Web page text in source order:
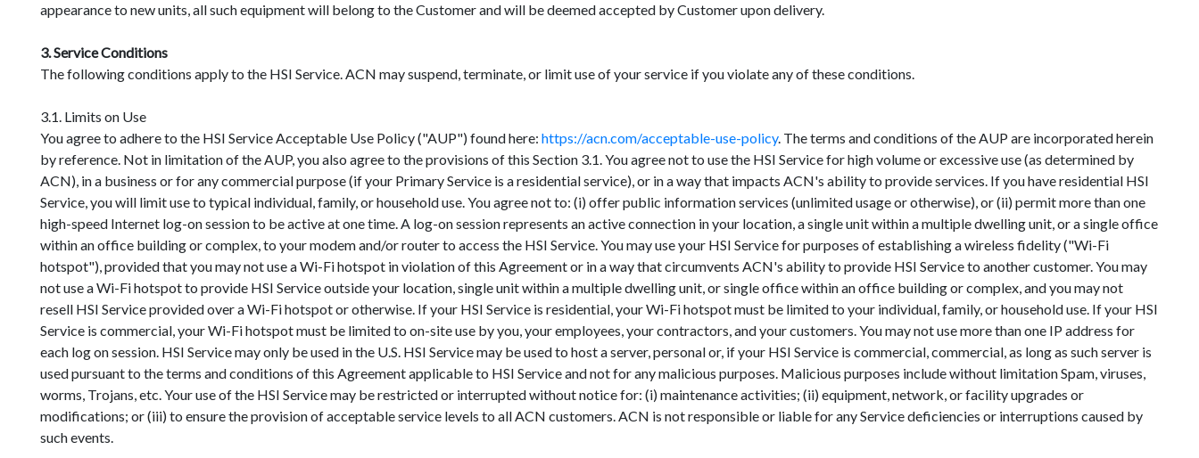
appearance to new units, all such equipment will belong to the Customer and will be deemed accepted by Customer upon delivery.
3. Service Conditions
The following conditions apply to the HSI Service. ACN may suspend, terminate, or limit use of your service if you violate any of these conditions.
3.1. Limits on Use
You agree to adhere to the HSI Service Acceptable Use Policy ("AUP") found here:https://acn.com/acceptable-use-policy. The terms and conditions of the AUP are incorporated herein
by reference. Not in limitation of the AUP, you also agree to the provisions of this Section 3.1. You agree not to use the HSI Service for high volume or excessive use (as determined by
ACN), in a business or for any commercial purpose (if your Primary Service is a residential service), or in a way that impacts ACN's ability to provide services. If you have residential HSI
Service, you will limit use to typical individual, family, or household use. You agree not to: (i) offer public information services (unlimited usage or otherwise), or (ii) permit more than one
high-speed Internet log-on session to be active at one time. A log-on session represents an active connection in your location, a single unit within a multiple dwelling unit, or a single office
within an office building or complex, to your modem and/or router to access the HSI Service. You may use your HSI Service for purposes of establishing a wireless fidelity ("Wi-Fi
hotspot"), provided that you may not use a Wi-Fi hotspot in violation of this Agreement or in a way that circumvents ACN's ability to provide HSI Service to another customer. You may
not use a Wi-Fi hotspot to provide HSI Service outside your location, single unit within a multiple dwelling unit, or single office within an office building or complex, and you may not
resell HSI Service provided over a Wi-Fi hotspot or otherwise. If your HSI Service is residential, your Wi-Fi hotspot must be limited to your individual, family, or household use. If your HSI
Service is commercial, your Wi-Fi hotspot must be limited to on-site use by you, your employees, your contractors, and your customers. You may not use more than one IP address for
each log on session. HSI Service may only be used in the U.S. HSI Service may be used to host a server, personal or, if your HSI Service is commercial, commercial, as long as such server is
used pursuant to the terms and conditions of this Agreement applicable to HSI Service and not for any malicious purposes. Malicious purposes include without limitation Spam, viruses,
worms, Trojans, etc. Your use of the HSI Service may be restricted or interrupted without notice for: (i) maintenance activities; (ii) equipment, network, or facility upgrades or
modifications; or (iii) to ensure the provision of acceptable service levels to all ACN customers. ACN is not responsible or liable for any Service deficiencies or interruptions caused by
such events.